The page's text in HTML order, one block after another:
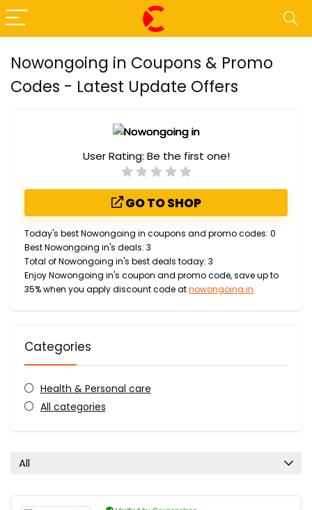
Nowongoing in Coupons & Promo
Codes - Latest Update Offers
User Rating: Be the first one!
GO TO SHOP
Today's best Nowongoing in coupons and promo codes: 0
Best Nowongoing in's deals: 3
Total of Nowongoing in's best deals today: 3
Enjoy Nowongoing in's coupon and promo code, save up to
35% when you apply discount code atnowongoing.in
Categories
Health & Personal care
All categories
All